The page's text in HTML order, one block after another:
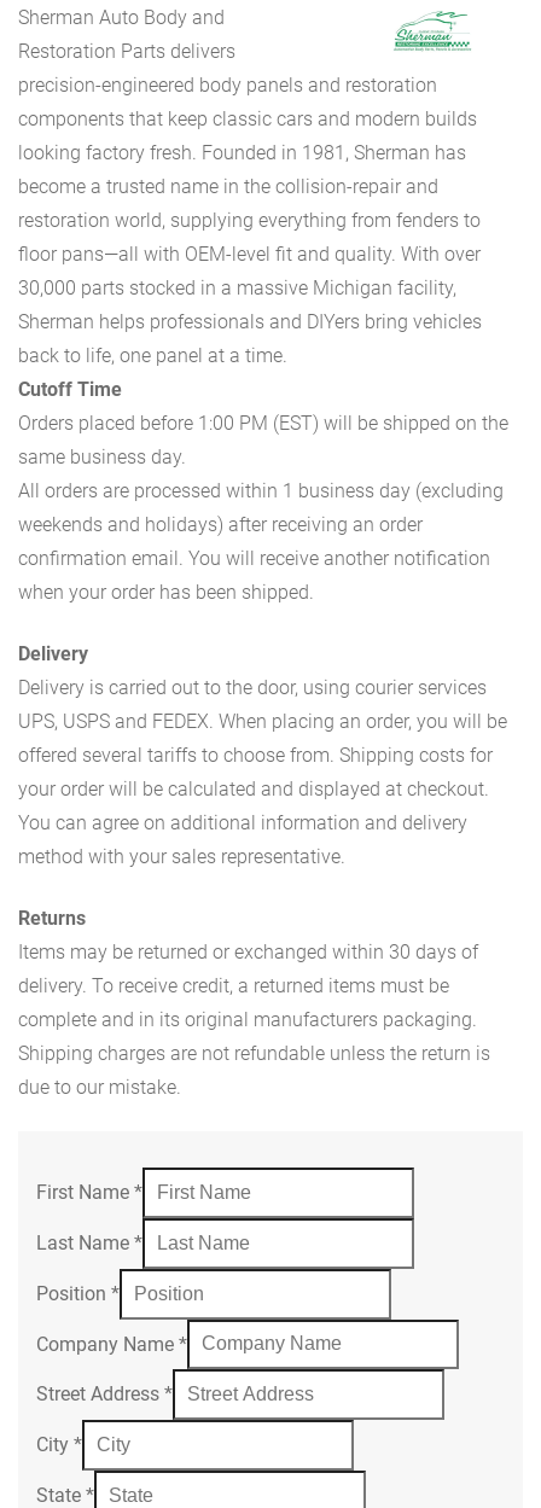
Sherman Auto Body and
Restoration Parts delivers
precision-engineered body panels and restoration
components that keep classic cars and modern builds
looking factory fresh. Founded in 1981, Sherman has
become a trusted name in the collision-repair and
restoration world, supplying everything from fenders to
floor pans—all with OEM-level fit and quality. With over
30,000 parts stocked in a massive Michigan facility,
Sherman helps professionals and DIYers bring vehicles
back to life, one panel at a time.
Cutoff Time
Orders placed before 1:00 PM (EST) will be shipped on the
same business day.
All orders are processed within 1 business day (excluding
weekends and holidays) after receiving an order
confirmation email. You will receive another notification
when your order has been shipped.
Delivery
Delivery is carried out to the door, using courier services
UPS, USPS and FEDEX. When placing an order, you will be
offered several tariffs to choose from. Shipping costs for
your order will be calculated and displayed at checkout.
You can agree on additional information and delivery
method with your sales representative.
Returns
Items may be returned or exchanged within 30 days of
delivery. To receive credit, a returned items must be
complete and in its original manufacturers packaging.
Shipping charges are not refundable unless the return is
due to our mistake.
First Name *
Last Name *
Position *
Company Name *
Street Address *
City *
State *